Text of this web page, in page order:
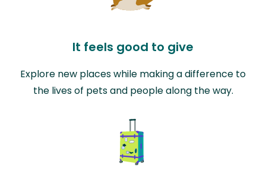
It feels good to give
Explore new places while making a difference to
the lives of pets and people along the way.